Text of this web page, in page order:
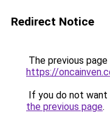
Redirect Notice
The previous
https://
If you do not
the previous page.